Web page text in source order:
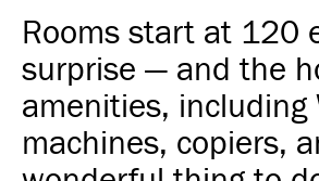
Rooms start at 120
surprise — and the
amenities, including
machines, copiers,